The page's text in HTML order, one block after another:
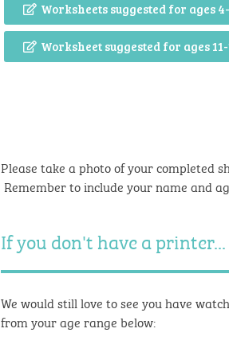
Worksheets suggested for ages
Worksheet suggested for ages 11-
Please take a photo of your completed
Remember to include your name and
If you don't have a printer...
We would still love to see you have
from your age range below: